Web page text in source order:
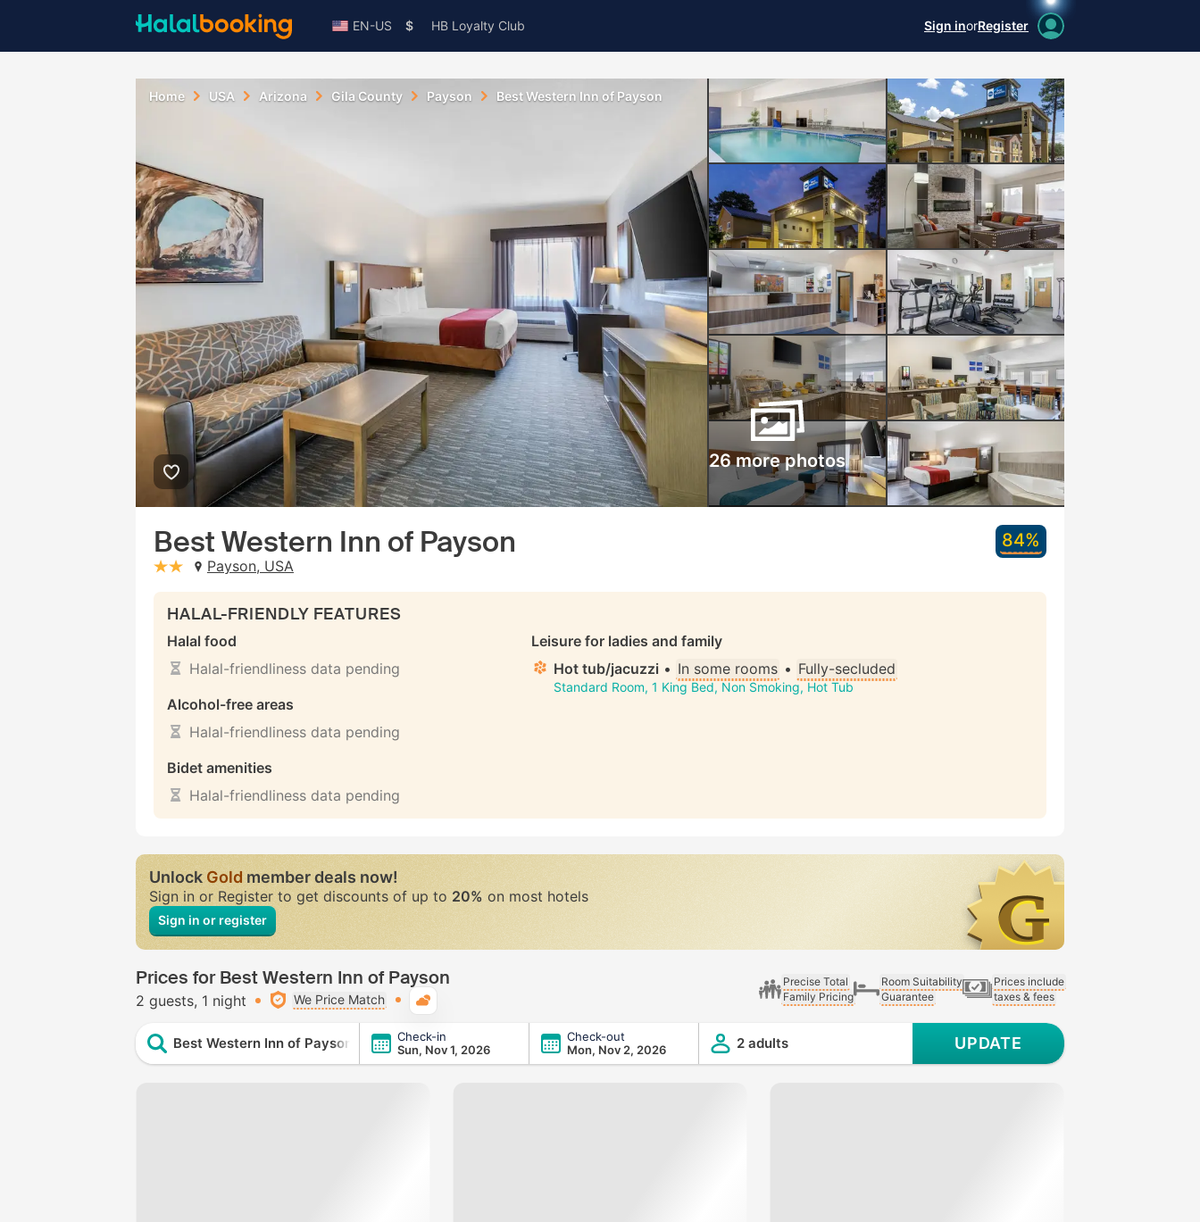
EN-US $ HB Loyalty Club Sign inorRegister
Home USA Arizona Gila County Payson Best Western Inn of Payson
26 more photos
Best Western Inn of Payson
stars: 2Payson, USA
84%
HALAL-FRIENDLY FEATURES
Halal food
Halal-friendliness data pending
Alcohol-free areas
Halal-friendliness data pending
Bidet amenities
Halal-friendliness data pending
Leisure for ladies and family
Hot tub/jacuzzi • In some rooms • Fully-secluded
Standard Room, 1 King Bed, Non Smoking, Hot Tub
UnlockGoldmember deals now!
Sign in or Register to get discounts of up to 20% on most hotels
Sign in or register
Prices for Best Western Inn of Payson
2 guests 1 night We Price Match
Precise Total
Family Pricing
Room Suitability
Guarantee
Prices include
taxes & fees
Best Western Inn of Payson
Check-in
Sun, Nov 1, 2026
Check-out
Mon, Nov 2, 2026
2 adults UPDATE